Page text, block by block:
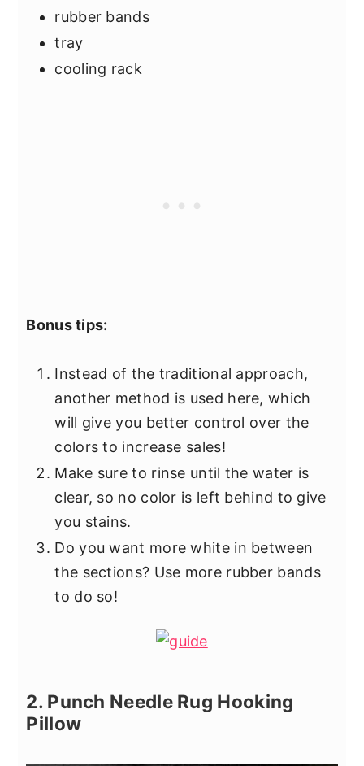
rubber bands
tray
cooling rack
Bonus tips:
Instead of the traditional approach,
another method is used here, which
will give you better control over the
colors to increase sales!
Make sure to rinse until the water is
clear, so no color is left behind to give
you stains.
Do you want more white in between
the sections? Use more rubber bands
to do so!
2. Punch Needle Rug Hooking
Pillow